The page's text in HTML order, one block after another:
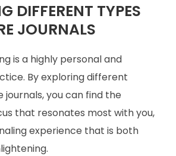
DIFFERENT TYPES
JOURNALS
is a highly personal and
By exploring different
journals, you can find the
that resonates most with you,
experience that is both